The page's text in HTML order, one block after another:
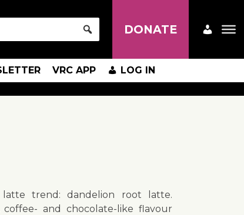
DONATE
VRC APP LOG IN
trend: dandelion root latte.
and chocolate-like flavour